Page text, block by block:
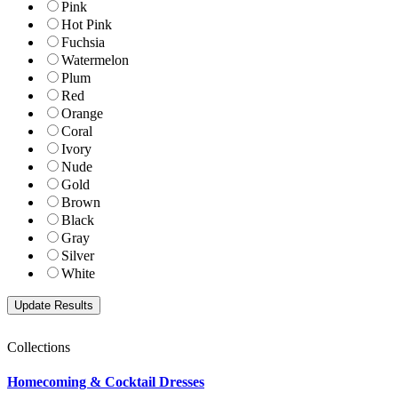
Pink
Hot Pink
Fuchsia
Watermelon
Plum
Red
Orange
Coral
Ivory
Nude
Gold
Brown
Black
Gray
Silver
White
Collections
Homecoming & Cocktail Dresses